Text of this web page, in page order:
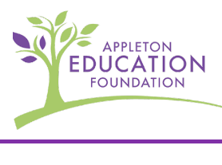
Main Navigation